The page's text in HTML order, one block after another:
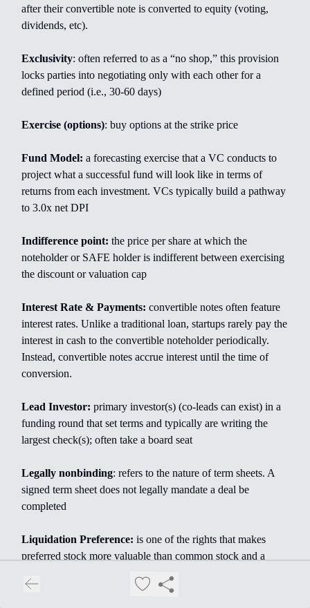
after their convertible note is converted to equity (voting,
dividends, etc).
Exclusivity: often referred to as a “no shop,” this provision
locks parties into negotiating only with each other for a
defined period (i.e., 30-60 days)
Exercise (options): buy options at the strike price
Fund Model: a forecasting exercise that a VC conducts to
project what a successful fund will look like in terms of
returns from each investment. VCs typically build a pathway
to 3.0x net DPI
Indifference point: the price per share at which the
noteholder or SAFE holder is indifferent between exercising
the discount or valuation cap
Interest Rate & Payments: convertible notes often feature
interest rates. Unlike a traditional loan, startups rarely pay the
interest in cash to the convertible noteholder periodically.
Instead, convertible notes accrue interest until the time of
conversion.
Lead Investor: primary investor(s) (co-leads can exist) in a
funding round that set terms and typically are writing the
largest check(s); often take a board seat
Legally nonbinding: refers to the nature of term sheets. A
signed term sheet does not legally mandate a deal be
completed
Liquidation Preference: is one of the rights that makes
preferred stock more valuable than common stock and a
preferred stock (i.e., SAFEs or convertible notes) or purchase